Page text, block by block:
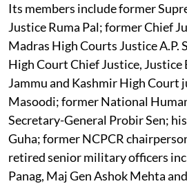
Its members include former
Justice Ruma Pal; former Chief
Madras High Courts Justice A.P.
High Court Chief Justice,
Jammu and Kashmir High Court
Masoodi; former National
Secretary-General Probir Sen;
Guha; former NCPCR
retired senior military officers
Panag, Maj Gen Ashok Mehta